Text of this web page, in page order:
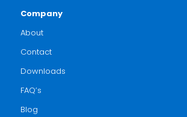
Company
About
Contact
Downloads
FAQ’s
Blog